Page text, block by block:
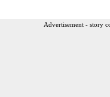
Advertisement - story